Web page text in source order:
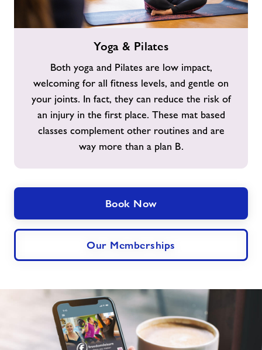
Yoga & Pilates
Both yoga and Pilates are low impact,
welcoming for all fitness levels, and gentle on
your joints. In fact, they can reduce the risk of
an injury in the first place. These mat based
classes complement other routines and are
way more than a plan B.
Book Now
Our Memberships